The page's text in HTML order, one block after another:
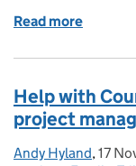
Read more
Help with
project
Posted by:
Andy Hyland,17